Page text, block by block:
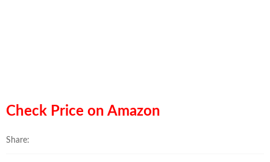
Check Price on Amazon
Share: